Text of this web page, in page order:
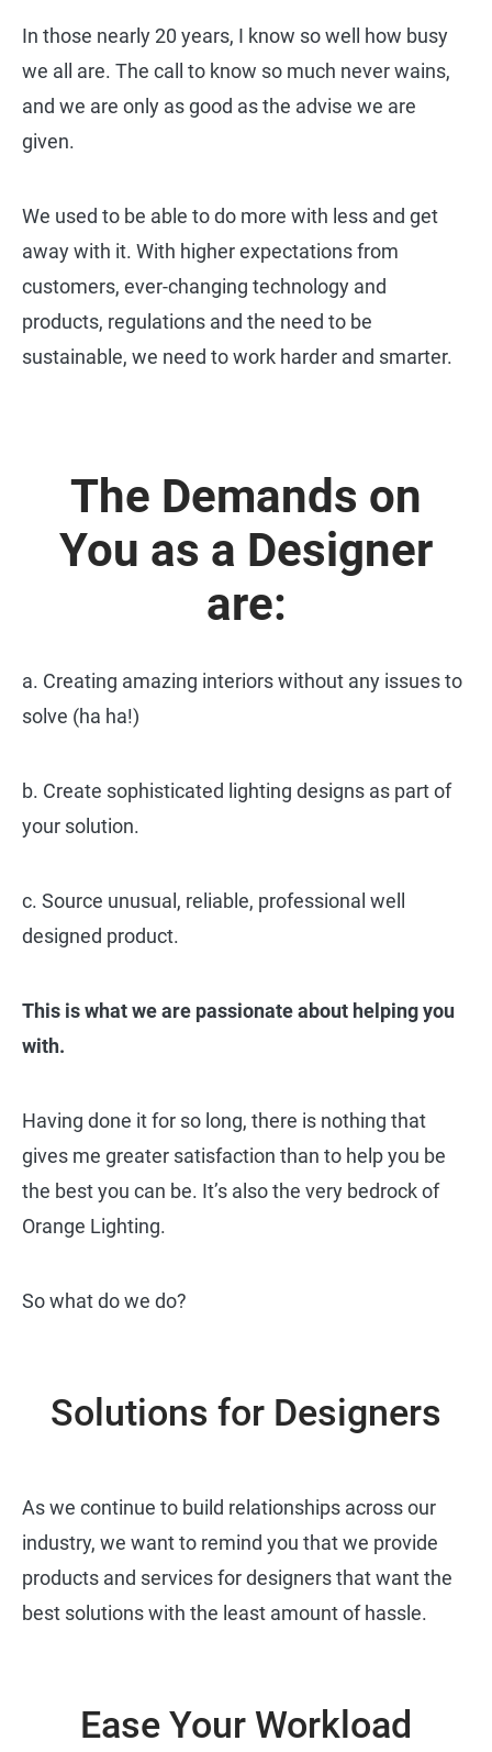
In those nearly 20 years, I know so well how busy
we all are. The call to know so much never wains,
and we are only as good as the advise we are
given.
We used to be able to do more with less and get
away with it. With higher expectations from
customers, ever-changing technology and
products, regulations and the need to be
sustainable, we need to work harder and smarter.
The Demands on
You as a Designer
are:
a. Creating amazing interiors without any issues to
solve (ha ha!)
b. Create sophisticated lighting designs as part of
your solution.
c. Source unusual, reliable, professional well
designed product.
This is what we are passionate about helping you
with.
Having done it for so long, there is nothing that
gives me greater satisfaction than to help you be
the best you can be. It’s also the very bedrock of
Orange Lighting.
So what do we do?
Solutions for Designers
As we continue to build relationships across our
industry, we want to remind you that we provide
products and services for designers that want the
best solutions with the least amount of hassle.
Ease Your Workload